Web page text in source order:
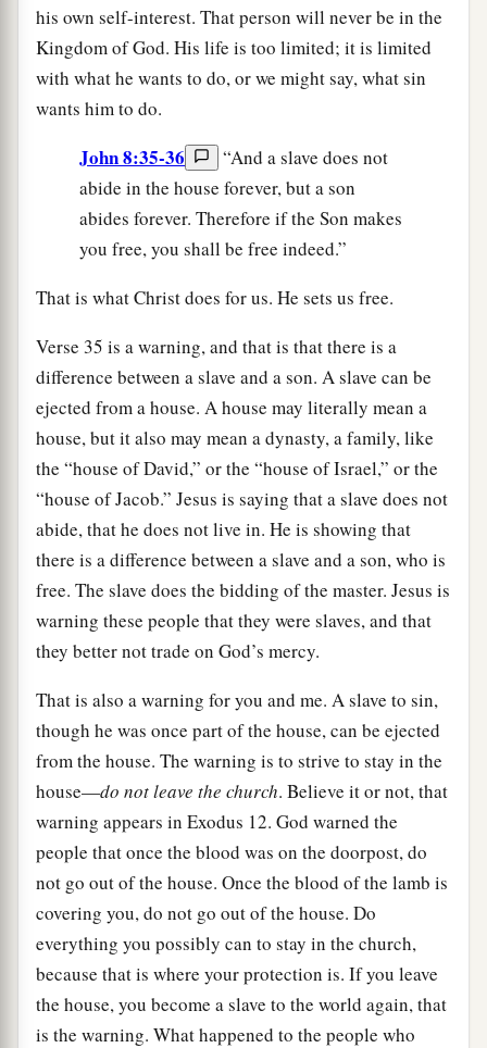
his own self-interest. That person will never be in the
Kingdom of God. His life is too limited; it is limited
with what he wants to do, or we might say, what sin
wants him to do.
John 8:35-36
“And a slave does not
abide in the house forever, but a son
abides forever. Therefore if the Son makes
you free, you shall be free indeed.”
That is what Christ does for us. He sets us free.
Verse 35 is a warning, and that is that there is a
difference between a slave and a son. A slave can be
ejected from a house. A house may literally mean a
house, but it also may mean a dynasty, a family, like
the “house of David,” or the “house of Israel,” or the
“house of Jacob.” Jesus is saying that a slave does not
abide, that he does not live in. He is showing that
there is a difference between a slave and a son, who is
free. The slave does the bidding of the master. Jesus is
warning these people that they were slaves, and that
they better not trade on God’s mercy.
That is also a warning for you and me. A slave to sin,
though he was once part of the house, can be ejected
from the house. The warning is to strive to stay in the
house—do not leave the church. Believe it or not, that
warning appears in Exodus 12. God warned the
people that once the blood was on the doorpost, do
not go out of the house. Once the blood of the lamb is
covering you, do not go out of the house. Do
everything you possibly can to stay in the church,
because that is where your protection is. If you leave
the house, you become a slave to the world again, that
is the warning. What happened to the people who